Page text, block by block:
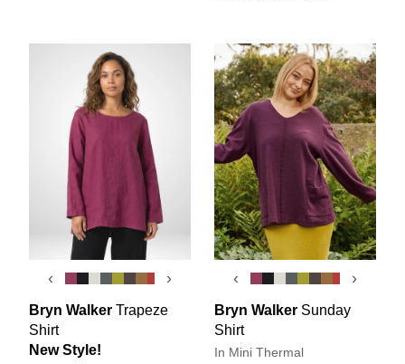
‹ ›
Bryn Walker Trapeze
Shirt
New Style!
‹ ›
Bryn Walker Sunday
Shirt
In Mini Thermal